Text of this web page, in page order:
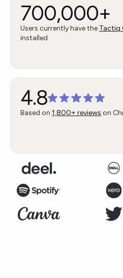
700,000+
Users currently have the Tactiq
installed
4.8
Based on1,800+ reviews on